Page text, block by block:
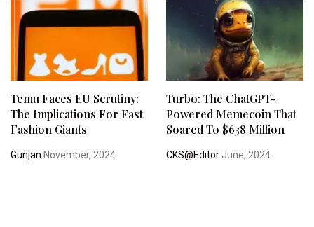
Temu Faces EU Scrutiny:
The Implications For Fast
Fashion Giants
Gunjan November, 2024
Turbo: The ChatGPT-
Powered Memecoin That
Soared To $638 Million
CKS@EditorJune, 2024